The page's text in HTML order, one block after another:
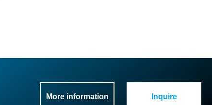
More information Inquire